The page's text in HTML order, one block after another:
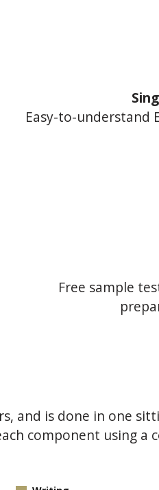
Easy-to-understand
Free sample
and is done in one
component using a